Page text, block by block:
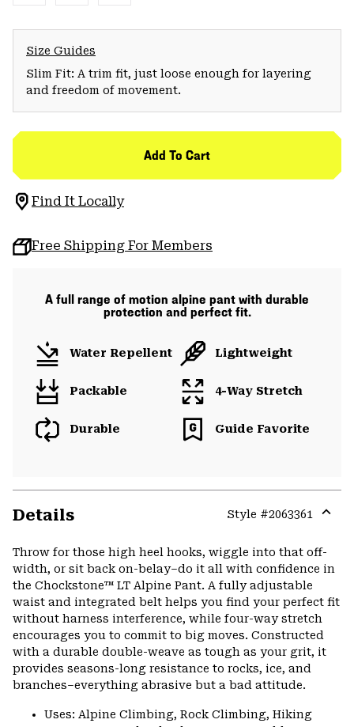
Size Guides
Slim Fit: A trim fit, just loose enough for layering
and freedom of movement.
Add To Cart
Find It Locally
Free Shipping For Members
A full range of motion alpine pant with durable
protection and perfect fit.
Water Repellent Lightweight
Packable 4-Way Stretch
Durable Guide Favorite
Details Style #2063361
or
Throw for those high heel hooks, wiggle into that off-
width, or sit back on-belay–do it all with confidence in
the Chockstone™ LT Alpine Pant. A fully adjustable
waist and integrated belt helps you find your perfect fit
without harness interference, while four-way stretch
encourages you to commit to big moves. Constructed
with a durable double-weave as tough as your grit, it
provides seasons-long resistance to rocks, ice, and
branches–everything abrasive but a bad attitude.
Uses: Alpine Climbing, Rock Climbing, Hiking